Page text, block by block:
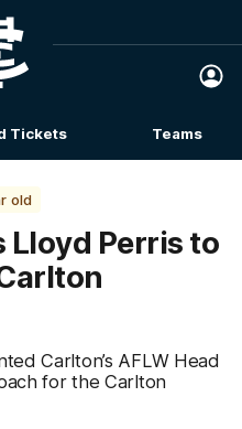
Tickets Teams
old
Perris to
Carlton’s AFLW Head
for the Carlton